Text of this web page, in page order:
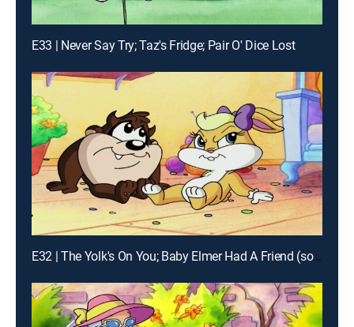
E33 | Never Say Try; Taz's Fridge; Pair O' Dice Lost
E32 | The Yolk's On You; Baby Elmer Had A Friend (song); Baby-Gate